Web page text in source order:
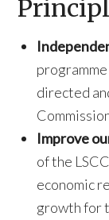
directed
Improve
of the
economic
growth for